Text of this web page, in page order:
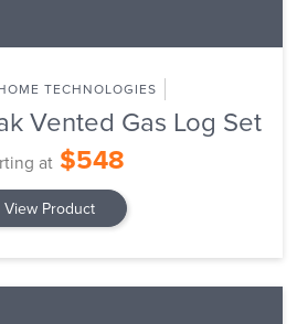
TECHNOLOGIES
Vented Gas Log Set
at $548
View Product